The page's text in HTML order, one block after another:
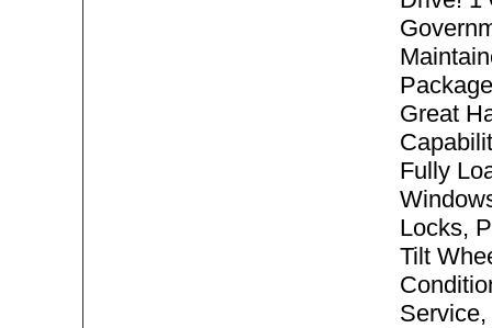
Great
Fully
Locks,
Tilt